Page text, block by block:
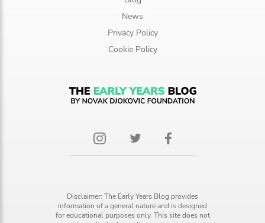
News
Privacy Policy
Cookie Policy
Disclaimer: The Early Years Blog provides
information of a general nature and is designed
for educational purposes only. This site does not